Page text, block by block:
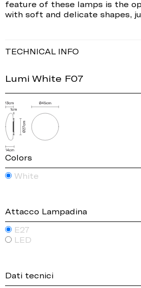
feature of these lamps is the
with soft and delicate shapes,
TECHNICAL INFO
Lumi White F07
Colors
White
Attacco Lampadina
E27
LED
Dati tecnici